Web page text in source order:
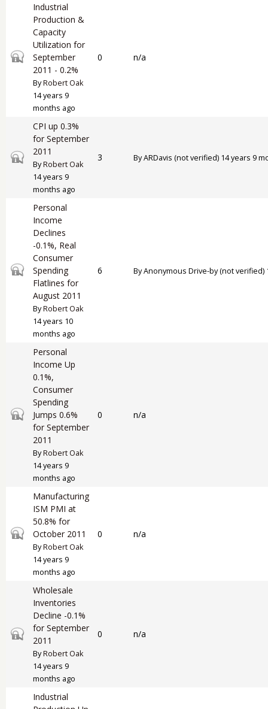
Closed topic
Industrial
Production &
Capacity
Utilization for
September
2011 - 0.2%
ByRobert Oak
14 years 9
months ago
0 n/a
Closed topic
CPI up 0.3%
for September
2011
ByRobert Oak
14 years 9
months ago
3 ByARDavis (not verified) 14 years 9
Closed topic
Personal
Income
Declines
-0.1%, Real
Consumer
Spending
Flatlines for
August 2011
ByRobert Oak
14 years 10
months ago
6 ByAnonymous Drive-by (not verified)
Closed topic
Personal
Income Up
0.1%,
Consumer
Spending
Jumps 0.6%
for September
2011
ByRobert Oak
14 years 9
months ago
0 n/a
Closed topic
Manufacturing
ISM PMI at
50.8% for
October 2011
ByRobert Oak
14 years 9
months ago
0 n/a
Closed topic
Wholesale
Inventories
Decline -0.1%
for September
2011
ByRobert Oak
14 years 9
months ago
0 n/a
Industrial